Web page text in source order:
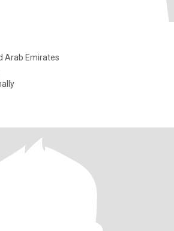
Arab Emirates